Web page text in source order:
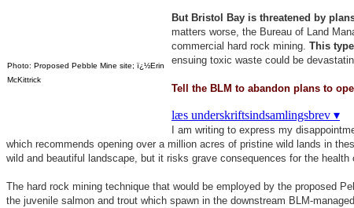
Photo: Proposed Pebble Mine site; ï¿½Erin
McKittrick
But Bristol Bay is threatened by
matters worse, the Bureau of Land
commercial hard rock mining. This
ensuing toxic waste could be
Tell the BLM to abandon plans to
læs underskriftsindsamlingsbrev ▾
I am writing to express my
which recommends opening over a million acres of pristine wild lands in
wild and beautiful landscape, but it risks grave consequences for the
The hard rock mining technique that would be employed by the proposed
the juvenile salmon and trout which spawn in the downstream BLM-